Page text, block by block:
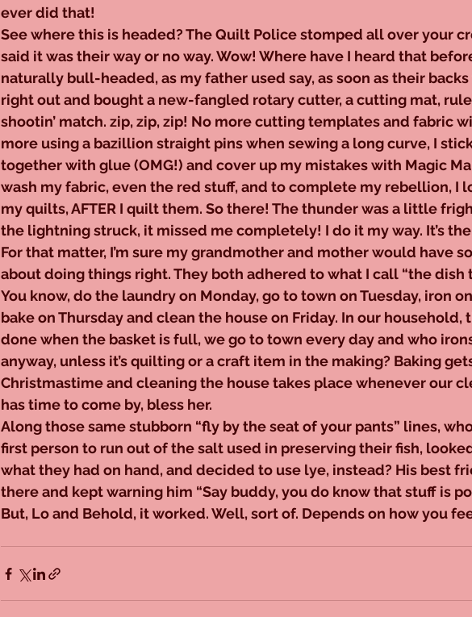
ever did that!
See where this is headed? The Quilt Police stomped all over your
said it was their way or no way. Wow! Where have I heard that
naturally bull-headed, as my father used say, as soon as their
right out and bought a new-fangled rotary cutter, a cutting mat,
shootin’ match. zip, zip, zip! No more cutting templates and fabric
more using a bazillion straight pins when sewing a long curve, I
together with glue (OMG!) and cover up my mistakes with Magic
wash my fabric, even the red stuff, and to complete my rebellion, I
my quilts, AFTER I quilt them. So there! The thunder was a little
the lightning struck, it missed me completely! I do it my way. It’s
For that matter, I’m sure my grandmother and mother would have
about doing things right. They both adhered to what I call “the dish
You know, do the laundry on Monday, go to town on Tuesday, iron
bake on Thursday and clean the house on Friday. In our household,
done when the basket is full, we go to town every day and who
anyway, unless it’s quilting or a craft item in the making? Baking
Christmastime and cleaning the house takes place whenever our
has time to come by, bless her.
Along those same stubborn “fly by the seat of your pants” lines,
first person to run out of the salt used in preserving their fish,
what they had on hand, and decided to use lye, instead? His best
there and kept warning him “Say buddy, you do know that stuff is
But, Lo and Behold, it worked. Well, sort of. Depends on how you